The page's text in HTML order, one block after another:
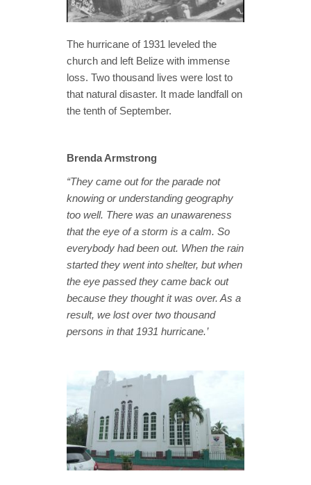
The hurricane of 1931 leveled the
church and left Belize with immense
loss. Two thousand lives were lost to
that natural disaster. It made landfall on
the tenth of September.
Brenda Armstrong
“They came out for the parade not
knowing or understanding geography
too well. There was an unawareness
that the eye of a storm is a calm. So
everybody had been out. When the rain
started they went into shelter, but when
the eye passed they came back out
because they thought it was over. As a
result, we lost over two thousand
persons in that 1931 hurricane.’